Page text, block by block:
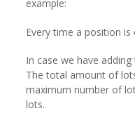
example:
Every time a position
In case we have
The total amount of
maximum number of
lots.